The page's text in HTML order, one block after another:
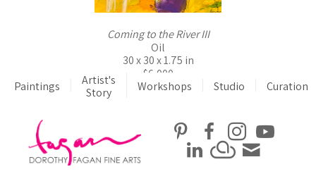
Coming to the River III
Oil
30 x 30 x 1.75 in
$6,000
Paintings
Artist's
Story
Workshops Studio Curation